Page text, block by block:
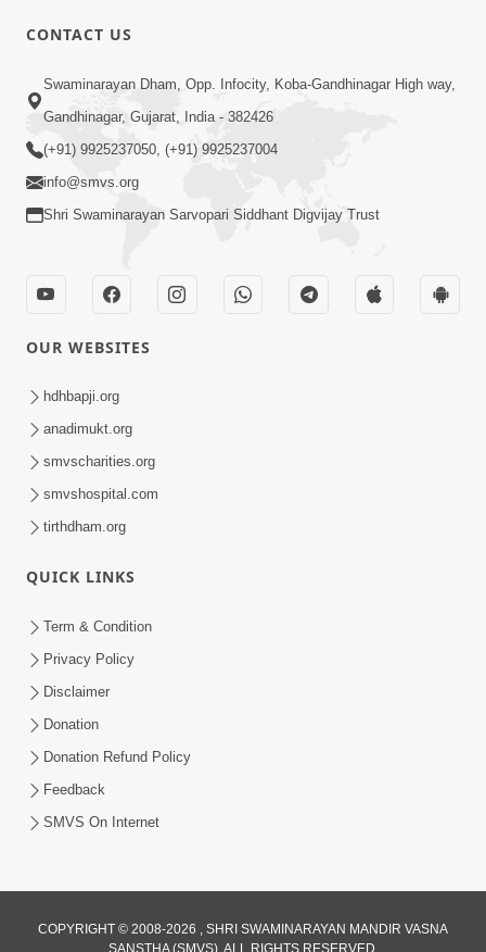
CONTACT US
Swaminarayan Dham, Opp. Infocity, Koba-Gandhinagar High way,
Gandhinagar, Gujarat, India - 382426
(+91) 9925237050, (+91) 9925237004
info@smvs.org
Shri Swaminarayan Sarvopari Siddhant Digvijay Trust
OUR WEBSITES
hdhbapji.org
anadimukt.org
smvscharities.org
smvshospital.com
tirthdham.org
QUICK LINKS
Term & Condition
Privacy Policy
Disclaimer
Donation
Donation Refund Policy
Feedback
SMVS On Internet
COPYRIGHT © 2008-2026 , SHRI SWAMINARAYAN MANDIR VASNA
SANSTHA (SMVS). ALL RIGHTS RESERVED.